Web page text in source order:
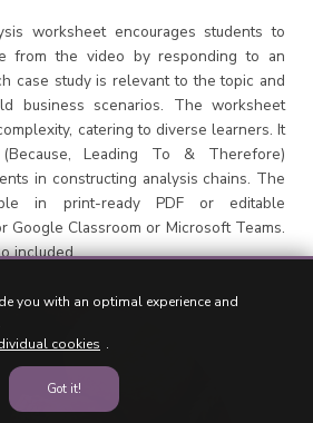
worksheet encourages students to
from the video by responding to an
case study is relevant to the topic and
business scenarios. The worksheet
catering to diverse learners. It
Leading To & Therefore)
in constructing analysis chains. The
in print-ready PDF or editable
Google Classroom or Microsoft Teams.
included.
you with an optimal experience and
cookies .
Got it!